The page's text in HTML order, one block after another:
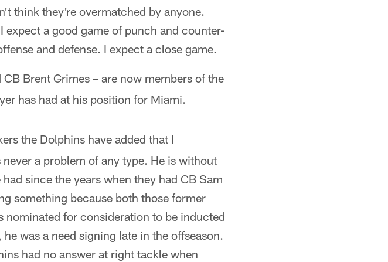
think they're overmatched by anyone.
expect a good game of punch and counter-
and defense. I expect a close game.
Brent Grimes – are now members of the
has had at his position for Miami.
the Dolphins have added that I
a problem of any type. He is without
since the years when they had CB Sam
something because both those former
nominated for consideration to be inducted
was a need signing late in the offseason.
had no answer at right tackle when